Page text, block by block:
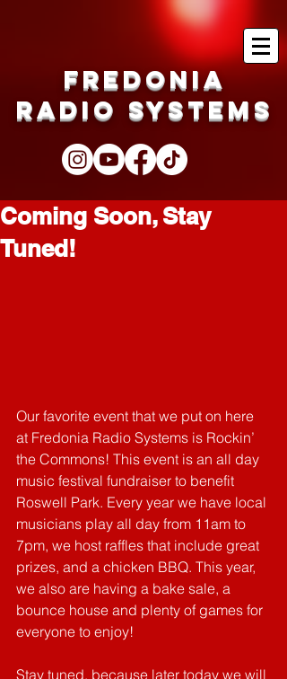
Fredonia
Radio Systems
Coming Soon, Stay
Tuned!
Our favorite event that we put on here
at Fredonia Radio Systems is Rockin’
the Commons! This event is an all day
music festival fundraiser to benefit
Roswell Park. Every year we have local
musicians play all day from 11am to
7pm, we host raffles that include great
prizes, and a chicken BBQ. This year,
we also are having a bake sale, a
bounce house and plenty of games for
everyone to enjoy!
Stay tuned, because later today we will